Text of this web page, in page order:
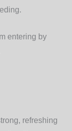
entering by
refreshing